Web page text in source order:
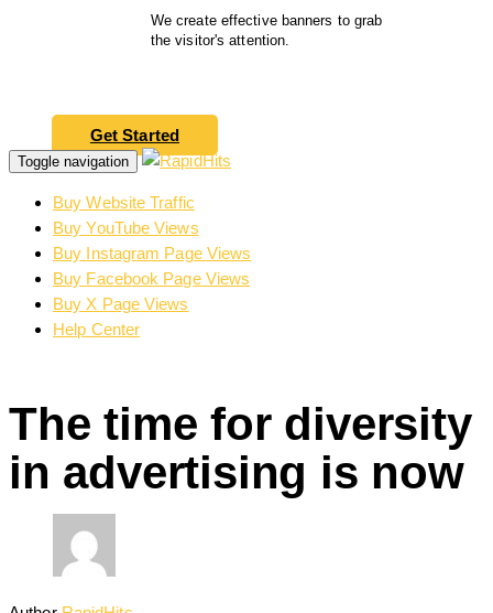
We create effective banners to grab
the visitor's attention.
Get Started
Toggle navigation
Buy Website Traffic
Buy YouTube Views
Buy Instagram Page Views
Buy Facebook Page Views
Buy X Page Views
Help Center
The time for diversity
in advertising is now